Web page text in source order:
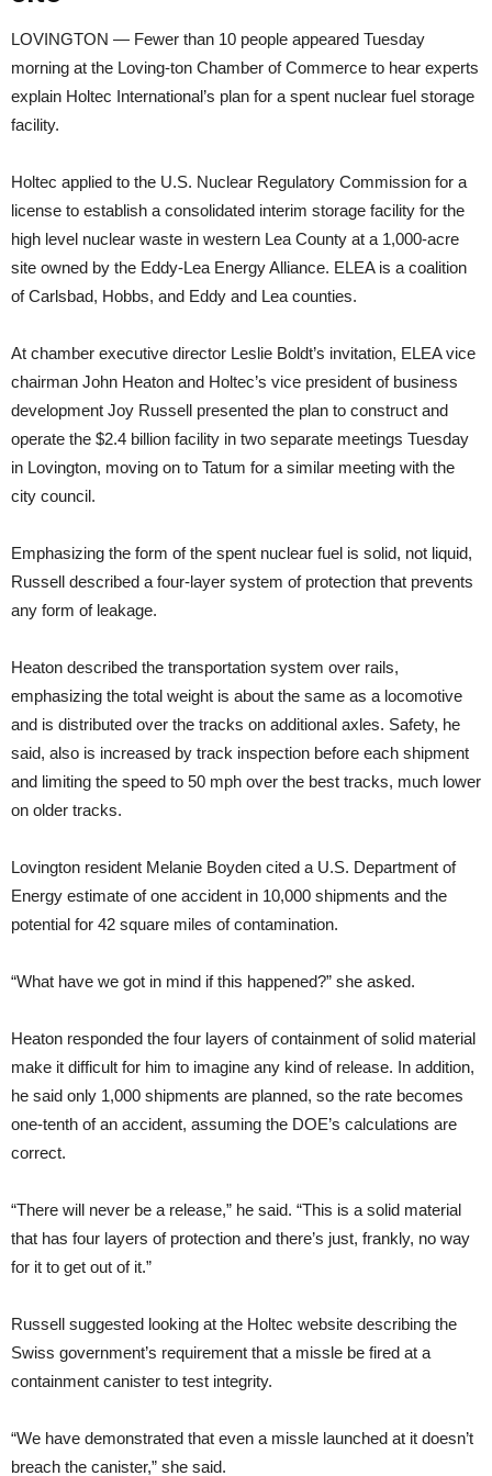
LOVINGTON — Fewer than 10 people appeared Tuesday
morning at the Loving-ton Chamber of Commerce to hear experts
explain Holtec International’s plan for a spent nuclear fuel storage
facility.
Holtec applied to the U.S. Nuclear Regulatory Commission for a
license to establish a consolidated interim storage facility for the
high level nuclear waste in western Lea County at a 1,000-acre
site owned by the Eddy-Lea Energy Alliance. ELEA is a coalition
of Carlsbad, Hobbs, and Eddy and Lea counties.
At chamber executive director Leslie Boldt’s invitation, ELEA vice
chairman John Heaton and Holtec’s vice president of business
development Joy Russell presented the plan to construct and
operate the $2.4 billion facility in two separate meetings Tuesday
in Lovington, moving on to Tatum for a similar meeting with the
city council.
Emphasizing the form of the spent nuclear fuel is solid, not liquid,
Russell described a four-layer system of protection that prevents
any form of leakage.
Heaton described the transportation system over rails,
emphasizing the total weight is about the same as a locomotive
and is distributed over the tracks on additional axles. Safety, he
said, also is increased by track inspection before each shipment
and limiting the speed to 50 mph over the best tracks, much lower
on older tracks.
Lovington resident Melanie Boyden cited a U.S. Department of
Energy estimate of one accident in 10,000 shipments and the
potential for 42 square miles of contamination.
“What have we got in mind if this happened?” she asked.
Heaton responded the four layers of containment of solid material
make it difficult for him to imagine any kind of release. In addition,
he said only 1,000 shipments are planned, so the rate becomes
one-tenth of an accident, assuming the DOE’s calculations are
correct.
“There will never be a release,” he said. “This is a solid material
that has four layers of protection and there’s just, frankly, no way
for it to get out of it.”
Russell suggested looking at the Holtec website describing the
Swiss government’s requirement that a missle be fired at a
containment canister to test integrity.
“We have demonstrated that even a missle launched at it doesn’t
breach the canister,” she said.